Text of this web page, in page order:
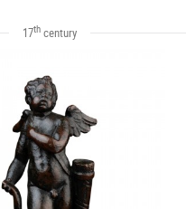
17th century